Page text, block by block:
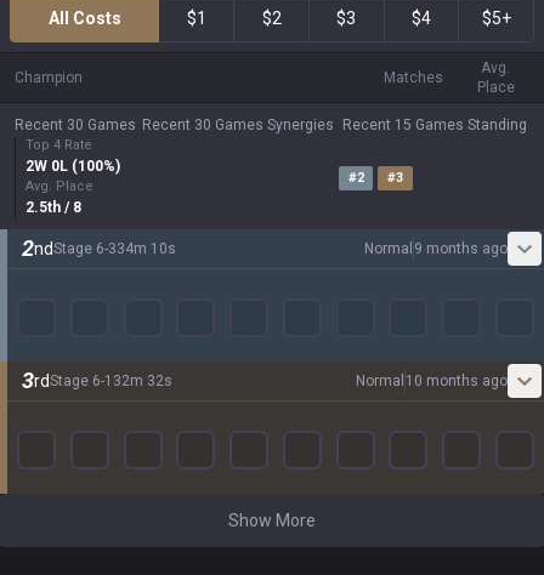
All Costs $1 $2 $3 $4 $5+
Champion Matches
Avg.
Place
Recent 30 Games
Top 4 Rate
2W 0L (100%)
Avg. Place
2.5th / 8
Recent 30 Games Synergies Recent 15 Games Standing
#2 #3
2ndStage 6-334m 10s Normal 9 months ago
3rdStage 6-1 32m 32s Normal 10 months ago
Show More